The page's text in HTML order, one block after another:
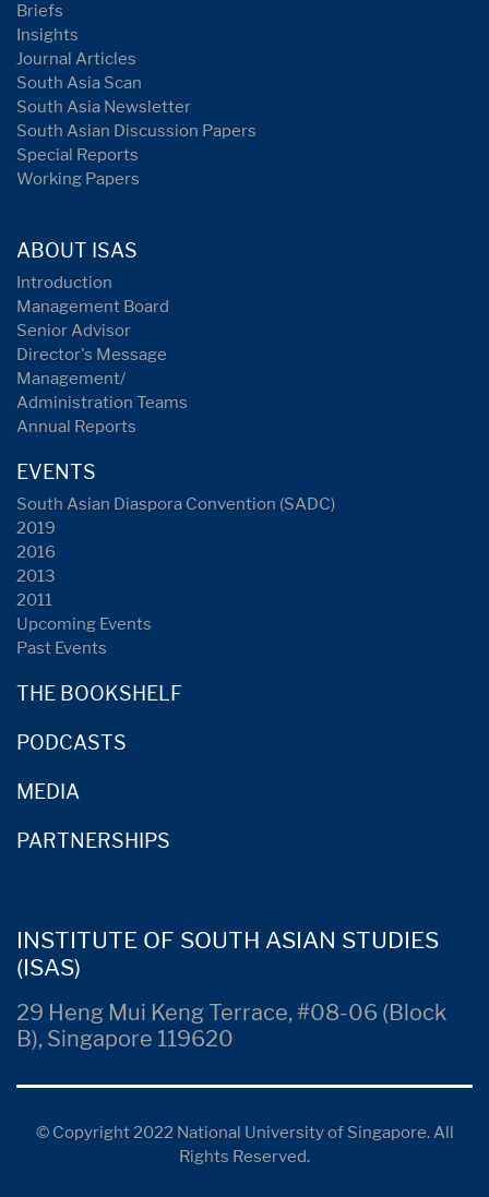
Briefs
Insights
Journal Articles
South Asia Scan
South Asia Newsletter
South Asian Discussion Papers
Special Reports
Working Papers
ABOUT ISAS
Introduction
Management Board
Senior Advisor
Director's Message
Management/
Administration Teams
Annual Reports
EVENTS
South Asian Diaspora Convention (SADC)
2019
2016
2013
2011
Upcoming Events
Past Events
THE BOOKSHELF
PODCASTS
MEDIA
PARTNERSHIPS
INSTITUTE OF SOUTH ASIAN STUDIES
(ISAS)
29 Heng Mui Keng Terrace, #08-06 (Block
B), Singapore 119620
© Copyright 2022 National University of Singapore. All
Rights Reserved.